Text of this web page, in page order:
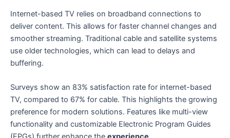
Internet-based TV relies on broadband connections to
deliver content. This allows for faster channel changes and
smoother streaming. Traditional cable and satellite systems
use older technologies, which can lead to delays and
buffering.
Surveys show an 83% satisfaction rate for internet-based
TV, compared to 67% for cable. This highlights the growing
preference for modern solutions. Features like multi-view
functionality and customizable Electronic Program Guides